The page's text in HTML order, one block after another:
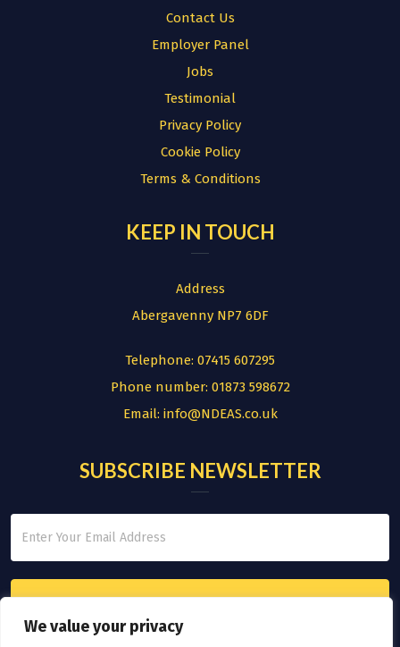
We value your privacy
Contact Us
Employer Panel
Jobs
Testimonial
Privacy Policy
Cookie Policy
Terms & Conditions
KEEP IN TOUCH
Address
Abergavenny NP7 6DF
Telephone: 07415 607295
Phone number: 01873 598672
Email: info@NDEAS.co.uk
SUBSCRIBE NEWSLETTER